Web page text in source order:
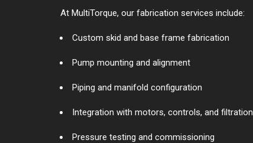
At MultiTorque, our fabrication services include:
Custom skid and base frame fabrication
Pump mounting and alignment
Piping and manifold configuration
Integration with motors, controls, and filtration
Pressure testing and commissioning